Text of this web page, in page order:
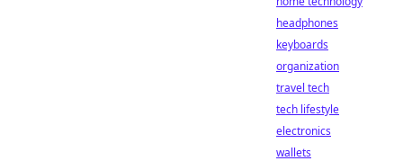
headphones
keyboards
organization
travel tech
tech lifestyle
electronics
wallets